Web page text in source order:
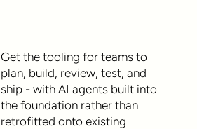
Get the tooling for teams to
plan, build, review, test, and
ship - with AI agents built into
the foundation rather than
retrofitted onto existing